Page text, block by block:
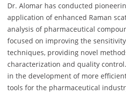
Dr. Alomar has conducted
application of enhanced Raman
analysis of pharmaceutical
focused on improving the
techniques, providing novel
characterization and quality
in the development of more
tools for the pharmaceutical